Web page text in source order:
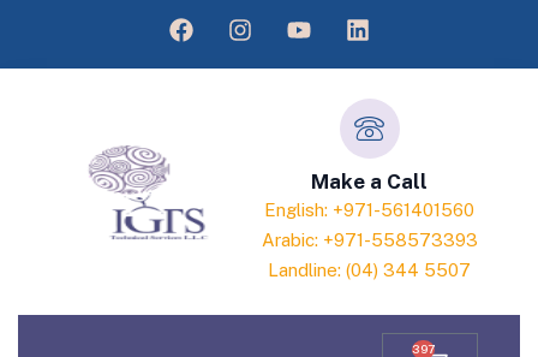
Make a Call
English: +971-561401560
Arabic: +971-558573393
Landline: (04) 344 5507
397